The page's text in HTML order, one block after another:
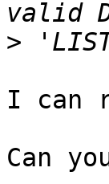
>
I can
Can